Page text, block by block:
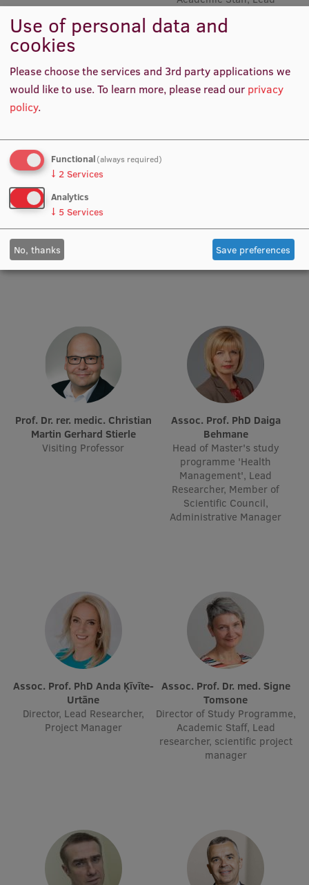
Institutes and Laboratories
Research Data Management
Council of the Institute
RSU Research Portal
Research Impact
Scientific Priorities
Doctoral School
Services & Main Fields of Research
International Cooperation
Research Services
Research Breakfast
Completed projects
Vertically Integrated Projects
Scientific Conferences
Innovation Centre
International Cooperation
International partners
EURAXESS RSU contact point
Foreign delegation requests
EATRIS Coordinator in Latvia
Academic Staff, Head of
Lead Researcher, Project
Manager, Academic Staff
Academic Staff
Prof. Dr. rer. medic. Christian
Martin Gerhard Stierle
Visiting Professor
Assoc. Prof. PhD Daiga
Behmane
Head of Master's study
programme 'Health
Management', Lead
Researcher, Member of
Scientific Council,
Administrative Manager
Assoc. Prof. PhD Anda Ķīvīte-
Urtāne
Director, Lead Researcher,
Project Manager
Assoc. Prof. Dr. med. Signe
Tomsone
Director of Study Programme,
Academic Staff, Lead
researcher, scientific project
manager
Use of personal data and
cookies
Please choose the services and 3rd party applications we
would like to use.To learn more, please read our privacy
policy.
Functional(always required)
↓ 2 Services
Analytics
↓ 5 Services
No, thanks Save preferences